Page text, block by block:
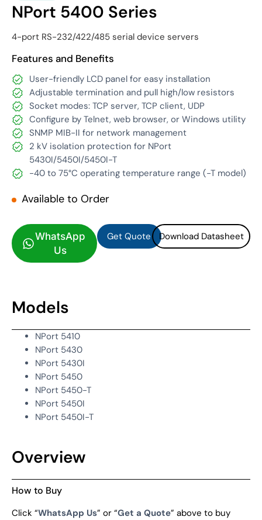
NPort 5400 Series
4-port RS-232/422/485 serial device servers
Features and Benefits
User-friendly LCD panel for easy installation
Adjustable termination and pull high/low resistors
Socket modes: TCP server, TCP client, UDP
Configure by Telnet, web browser, or Windows utility
SNMP MIB-II for network management
2 kV isolation protection for NPort
5430I/5450I/5450I-T
-40 to 75°C operating temperature range (-T model)
Available to Order
WhatsApp
Us
Get Quote Download Datasheet
Models
NPort 5410
NPort 5430
NPort 5430I
NPort 5450
NPort 5450-T
NPort 5450I
NPort 5450I-T
Overview
How to Buy
Click “WhatsApp Us” or “Get a Quote” above to buy